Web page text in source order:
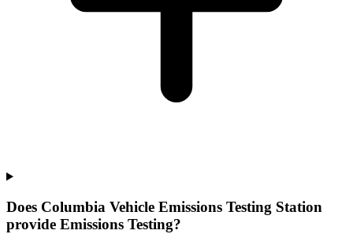
Does Columbia Vehicle Emissions Testing Station
provide Emissions Testing?